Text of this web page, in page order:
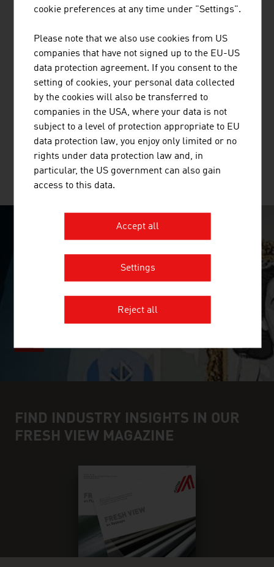
treatment plants, simple solid waste treatment plants
in CEE/SEE countries and in selected countries outside
Europe.
BRÜDER RATH STEINBRÜCHE
GESELLSCHAFT M.B.H.
SURPRISINGLY INGENIOUS
FIND INDUSTRY INSIGHTS IN OUR
FRESH VIEW MAGAZINE
cookie preferences at any time under "Settings".
Please note that we also use cookies from US
companies that have not signed up to the EU-US
data protection agreement. If you consent to the
setting of cookies, your personal data collected
by the cookies will also be transferred to
companies in the USA, where your data is not
subject to a level of protection appropriate to EU
data protection law, you enjoy only limited or no
rights under data protection law and, in
particular, the US government can also gain
access to this data.
Accept all
Settings
Reject all